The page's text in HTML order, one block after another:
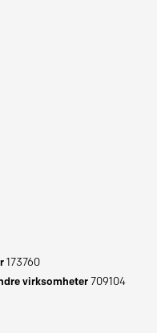
173760
virksomheter709104